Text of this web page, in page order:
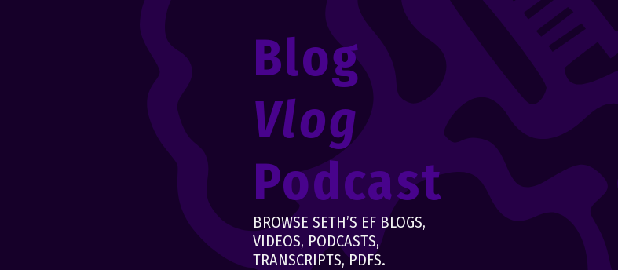
Blog
Vlog
Podcast
BROWSE SETH’S EF BLOGS,
VIDEOS, PODCASTS,
TRANSCRIPTS, PDFS.